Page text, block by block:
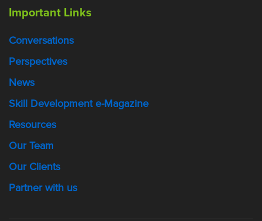
Important Links
Conversations
Perspectives
News
Skill Development e-Magazine
Resources
Our Team
Our Clients
Partner with us